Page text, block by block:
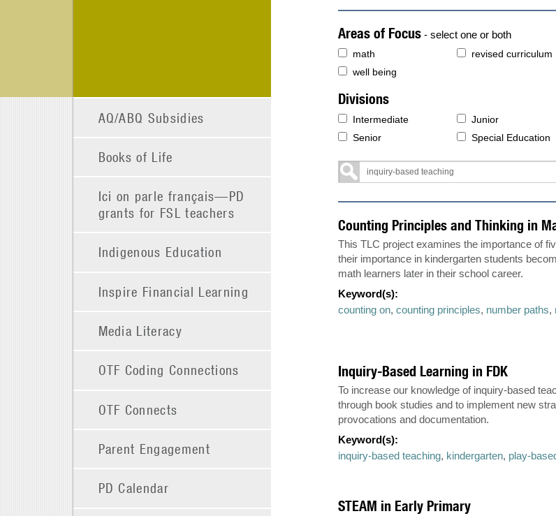
AQ/ABQ Subsidies
Books of Life
Ici on parle français—PD
grants for FSL teachers
Indigenous Education
Inspire Financial Learning
Media Literacy
OTF Coding Connections
OTF Connects
Parent Engagement
PD Calendar
Areas of Focus - select one or both
math revised curriculum
well being
Divisions
Intermediate Junior
Senior
Special Education
Counting Principles and Thinking in
This TLC project examines the importance of
their importance in kindergarten students
math learners later in their school career.
Keyword(s):
counting on,counting principles, number paths,
Inquiry-Based Learning in FDK
To increase our knowledge of inquiry-based
through book studies and to implement new
provocations and documentation.
Keyword(s):
inquiry-based teaching, kindergarten, play-
STEAM in Early Primary